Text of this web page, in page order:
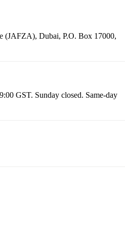
(JAFZA), Dubai, P.O. Box 17000,
GST. Sunday closed. Same-day